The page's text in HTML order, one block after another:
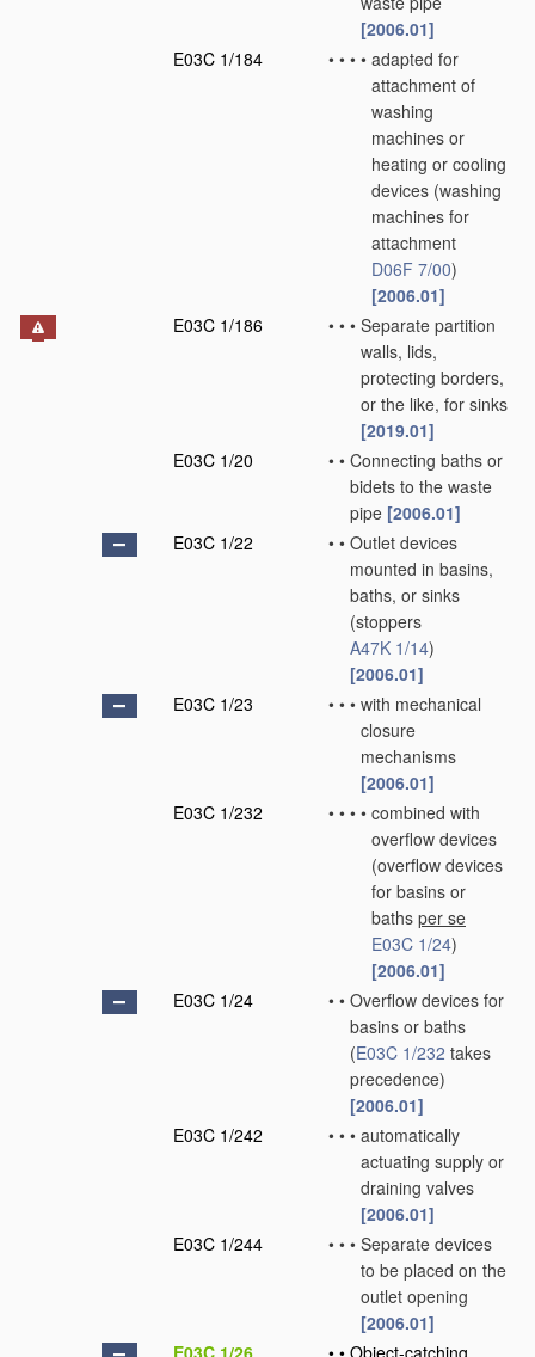
[2006.01]
E03C 1/184
• • • • adapted for
attachment of
washing
machines or
heating or cooling
devices (washing
machines for
attachment
D06F 7/00)
[2006.01]
E03C 1/186
• • • Separate partition
walls, lids,
protecting borders,
or the like, for sinks
[2019.01]
E03C 1/20
• • Connecting baths or
bidets to the waste
pipe [2006.01]
E03C 1/22
• • Outlet devices
mounted in basins,
baths, or sinks
(stoppers
A47K 1/14)
[2006.01]
E03C 1/23
• • • with mechanical
closure
mechanisms
[2006.01]
E03C 1/232
• • • • combined with
overflow devices
(overflow devices
for basins or
baths per se
E03C 1/24)
[2006.01]
E03C 1/24
• • Overflow devices for
basins or baths
(E03C 1/232 takes
precedence)
[2006.01]
E03C 1/242
• • • automatically
actuating supply or
draining valves
[2006.01]
E03C 1/244
• • • Separate devices
to be placed on the
outlet opening
[2006.01]
E03C 1/26
• • Object-catching